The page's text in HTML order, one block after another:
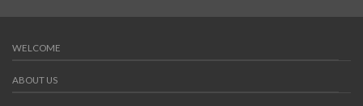
WELCOME
ABOUT US